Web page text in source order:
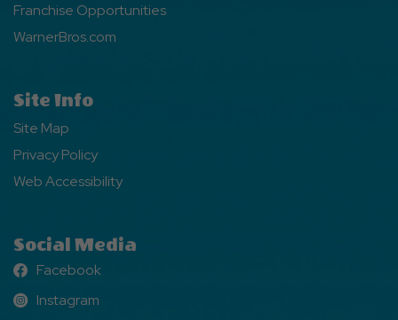
Franchise Opportunities
WarnerBros.com
Site Info
Site Map
Privacy Policy
Web Accessibility
Social Media
Facebook
Facebook
Instagram
Instagram